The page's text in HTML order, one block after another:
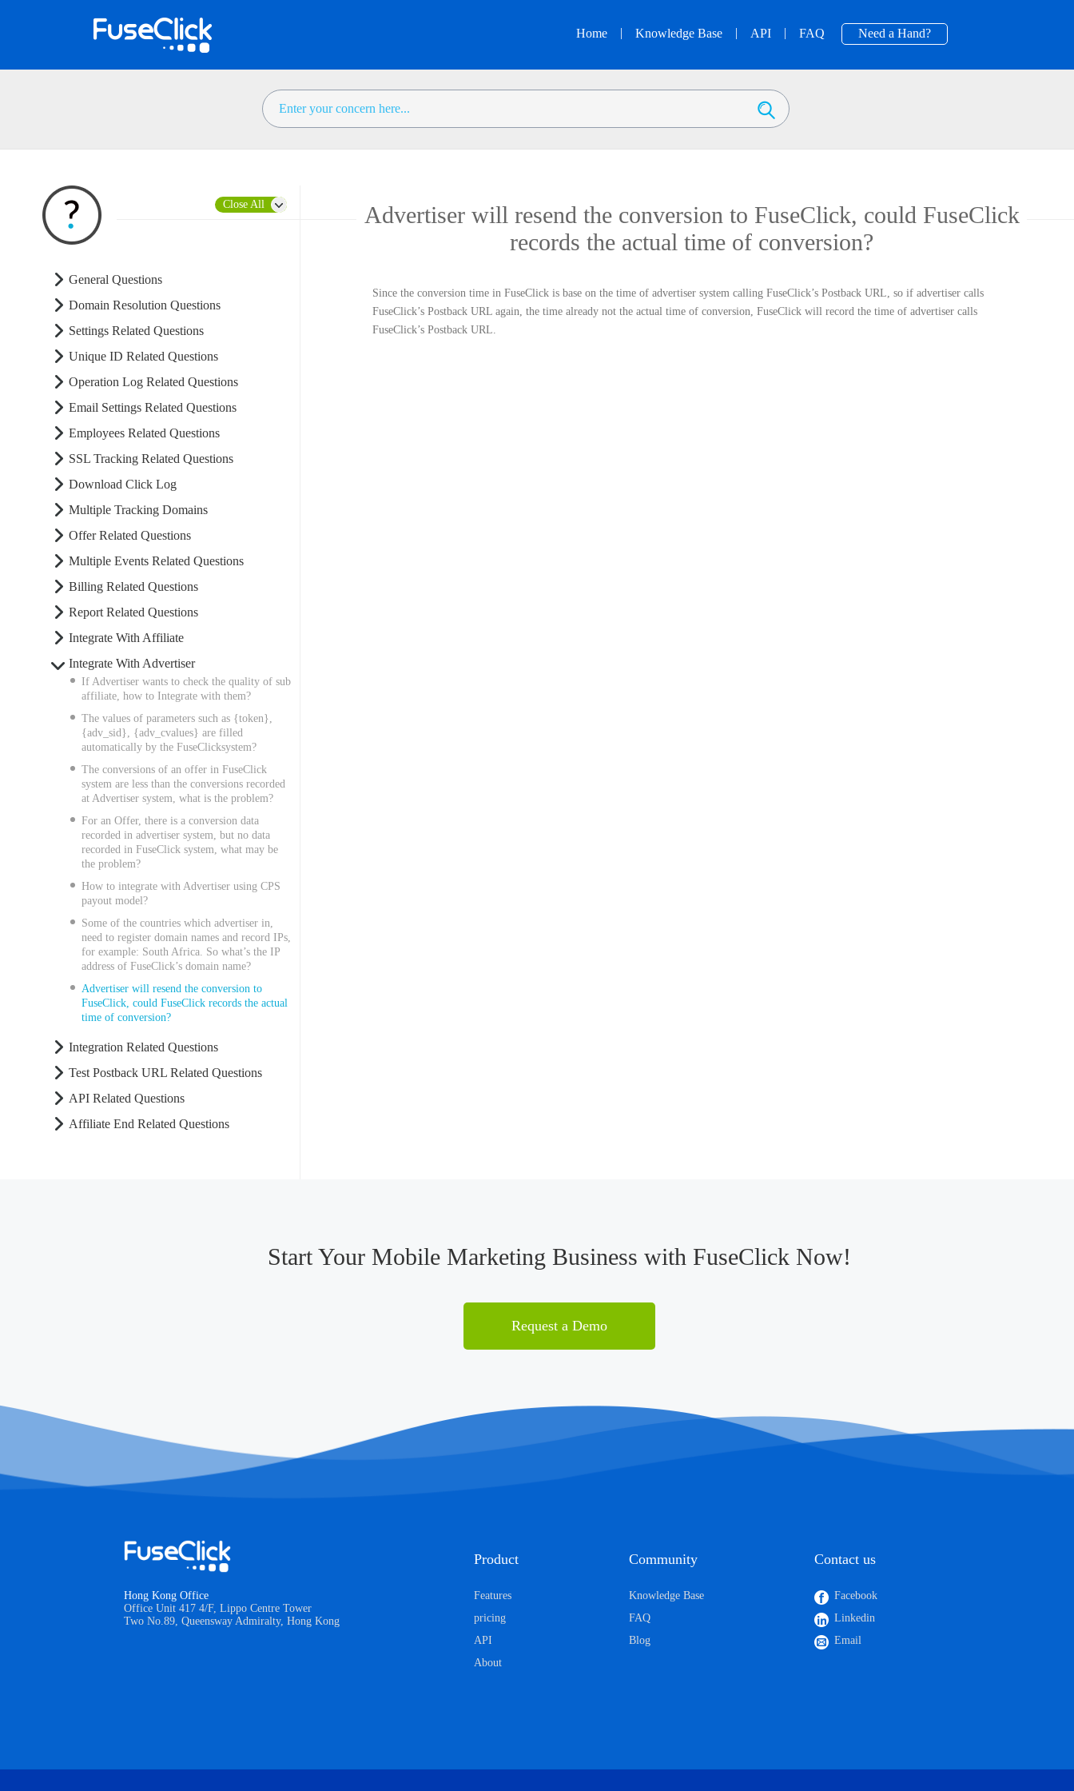
Home | Knowledge Base | API | FAQ Need a Hand?
Advertiser will resend the conversion to FuseClick, could FuseClick
records the actual time of conversion?
Since the conversion time in FuseClick is base on the time of advertiser system calling FuseClick’s Postback URL, so if advertiser calls
FuseClick’s Postback URL again, the time already not the actual time of conversion, FuseClick will record the time of advertiser calls
FuseClick’s Postback URL.
Close All
General Questions
Domain Resolution Questions
Settings Related Questions
Unique ID Related Questions
Operation Log Related Questions
Email Settings Related Questions
Employees Related Questions
SSL Tracking Related Questions
Download Click Log
Multiple Tracking Domains
Offer Related Questions
Multiple Events Related Questions
Billing Related Questions
Report Related Questions
Integrate With Affiliate
Integrate With Advertiser
If Advertiser wants to check the quality of sub
affiliate, how to Integrate with them?
The values of parameters such as {token},
{adv_sid}, {adv_cvalues} are filled
automatically by the FuseClicksystem?
The conversions of an offer in FuseClick
system are less than the conversions recorded
at Advertiser system, what is the problem?
For an Offer, there is a conversion data
recorded in advertiser system, but no data
recorded in FuseClick system, what may be
the problem?
How to integrate with Advertiser using CPS
payout model?
Some of the countries which advertiser in,
need to register domain names and record IPs,
for example: South Africa. So what’s the IP
address of FuseClick’s domain name?
Advertiser will resend the conversion to
FuseClick, could FuseClick records the actual
time of conversion?
Integration Related Questions
Test Postback URL Related Questions
API Related Questions
Affiliate End Related Questions
Start Your Mobile Marketing Business with FuseClick Now!
Request a Demo
Hong Kong Office
Office Unit 417 4/F, Lippo Centre Tower
Two No.89, Queensway Admiralty, Hong Kong
Product
Features
pricing
API
About
Community
Knowledge Base
FAQ
Blog
Contact us
Facebook
Linkedin
Email